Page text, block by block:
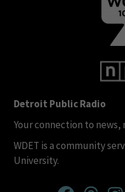
Detroit Public Radio
Your connection to news,
WDET is a community
University.